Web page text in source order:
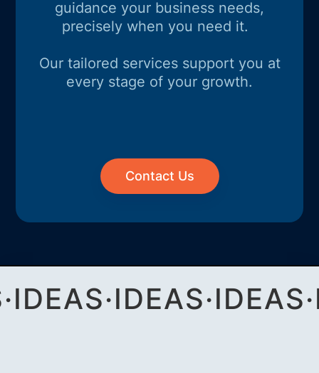
guidance your business needs,
precisely when you need it.
Our tailored services support you at
every stage of your growth.
Contact Us
·IDEAS·IDEAS·IDEAS·